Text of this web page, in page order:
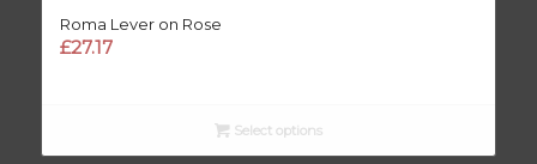
Roma Lever on Rose
£27.17
Select options